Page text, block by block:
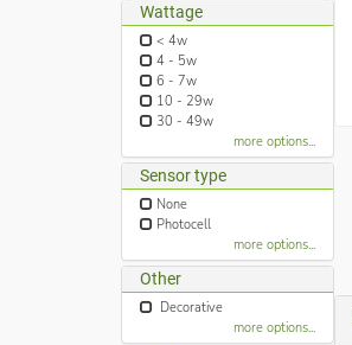
Wattage
< 4w
4 - 5w
6 - 7w
10 - 29w
30 - 49w
more options...
Sensor type
None
Photocell
more options...
Other
Decorative
more options...